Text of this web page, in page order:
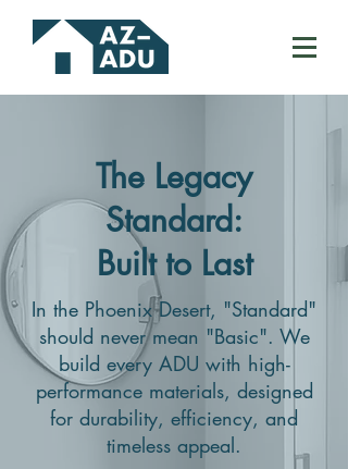
The Legacy
Standard:
Built to Last
In the Phoenix Desert, "Standard"
should never mean "Basic". We
build every ADU with high-
performance materials, designed
for durability, efficiency, and
timeless appeal.